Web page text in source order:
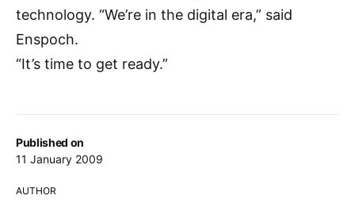
Published on
11 January 2009
AUTHOR
technology. “We’re in the digital era,” said
Enspoch.
“It’s time to get ready.”